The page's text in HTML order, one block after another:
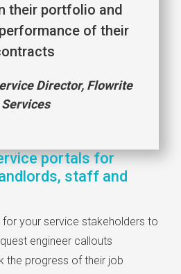
their portfolio and
of their
Director, Flowrite
Services
portals for
staff and
your service stakeholders to
engineer callouts
the progress of their job